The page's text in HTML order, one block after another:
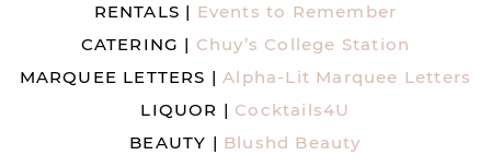
RENTALS | Events to Remember
CATERING | Chuy’s College Station
MARQUEE LETTERS |Alpha-Lit Marquee Letters
LIQUOR | Cocktails4U
BEAUTY | Blushd Beauty